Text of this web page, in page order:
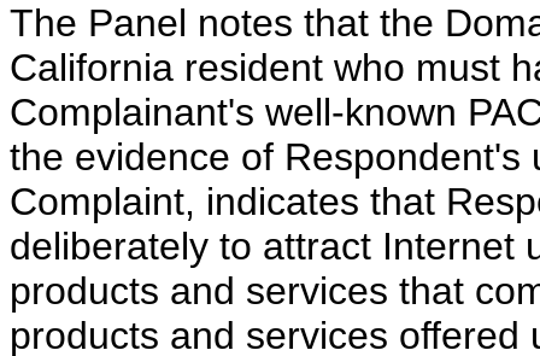
The Panel notes that the
California resident who must
Complainant's well-known
the evidence of Respondent's
Complaint, indicates that
deliberately to attract Internet
products and services that
products and services offered